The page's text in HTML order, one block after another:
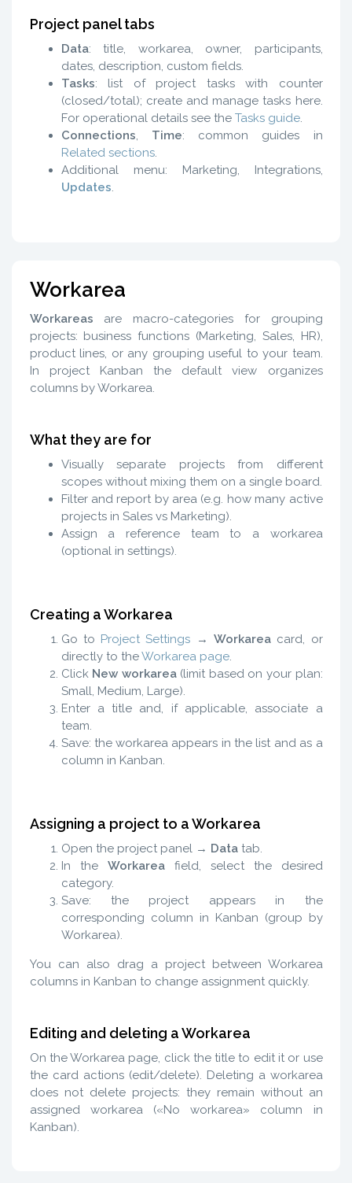
Project panel tabs
Data: title, workarea, owner, participants,
dates, description, custom fields.
Tasks: list of project tasks with counter
(closed/total); create and manage tasks here.
For operational details see the Tasks guide.
Connections
Time: common guides in
Related sections.
Additional menu: Marketing, Integrations,
Updates
Workarea
Workareas are macro-categories for grouping
projects: business functions (Marketing, Sales, HR),
product lines, or any grouping useful to your team.
In project Kanban the default view organizes
columns by Workarea.
What they are for
Visually separate projects from different
scopes without mixing them on a single board.
Filter and report by area (e.g. how many active
projects in Sales vs Marketing).
Assign a reference team to a workarea
(optional in settings).
Creating a Workarea
Go to Project Settings → Workareacard, or
directly to theWorkarea page.
Click New workarea(limit based on your plan:
Small, Medium, Large).
Enter a title and, if applicable, associate a
team.
Save: the workarea appears in the list and as a
column in Kanban.
Assigning a project to a Workarea
Open the project panel → Datatab.
In the Workareafield, select the desired
category.
Save: the project appears in the
corresponding column in Kanban (group by
Workarea).
You can also drag a project between Workarea
columns in Kanban to change assignment quickly.
Editing and deleting a Workarea
On the Workarea page, click the title to edit it or use
the card actions (edit/delete). Deleting a workarea
does not delete projects: they remain without an
assigned workarea («No workarea» column in
Kanban).